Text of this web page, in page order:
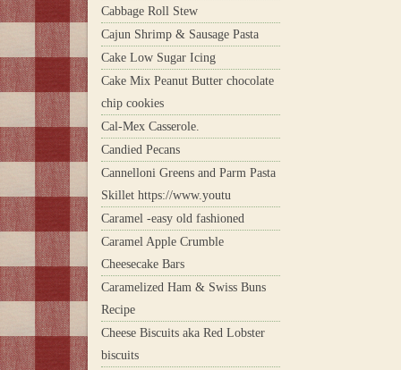
Cabbage Roll Stew
Cajun Shrimp & Sausage Pasta
Cake Low Sugar Icing
Cake Mix Peanut Butter chocolate
chip cookies
Cal-Mex Casserole.
Candied Pecans
Cannelloni Greens and Parm Pasta
Skillet https://www.youtu
Caramel -easy old fashioned
Caramel Apple Crumble
Cheesecake Bars
Caramelized Ham & Swiss Buns
Recipe
Cheese Biscuits aka Red Lobster
biscuits